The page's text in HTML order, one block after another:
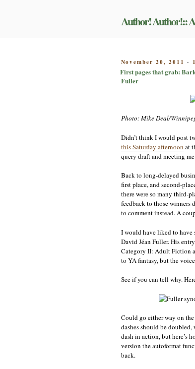
Author! Author!::
POSTED
ON
November 20, 2011 -
First pages that grab:
Fuller
Photo: Mike Deal/
Didn’t think I would post
this Saturday afternoon at
query draft and meeting
Back to long-delayed
first place, and second-
there were so many third-
feedback to those winners
to comment instead. A
I would have liked to have
David Jéan Fuller. His
Category II: Adult Fiction
to YA fantasy, but the
See if you can tell why.
Could go either way on the
dashes should be
dash in action, but here’s
version the autoformat
back.